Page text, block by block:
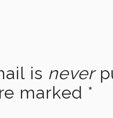
is never
marked *